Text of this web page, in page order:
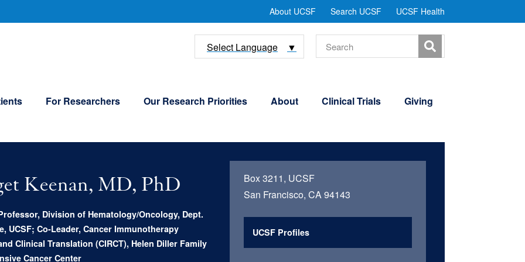
Utility
About UCSF Search UCSF UCSF Health
Search
Select Language ▼
For Researchers Our Research Priorities About Clinical Trials Giving
Keenan, MD, PhD
Division of Hematology/Oncology, Dept.
UCSF; Co-Leader, Cancer Immunotherapy
Clinical Translation (CIRCT), Helen Diller Family
Cancer Center
Box 3211, UCSF
San Francisco, CA 94143
UCSF Profiles